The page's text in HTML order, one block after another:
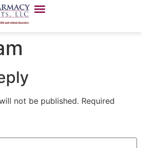
not be published. Required